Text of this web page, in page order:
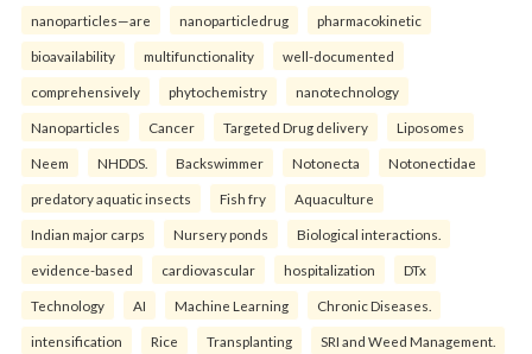
nanoparticles—are nanoparticledrug pharmacokinetic
bioavailability multifunctionality well-documented
comprehensively phytochemistry nanotechnology
Nanoparticles Cancer Targeted Drug delivery Liposomes
Neem NHDDS. Backswimmer Notonecta Notonectidae
predatory aquatic insects Fish fry Aquaculture
Indian major carps Nursery ponds Biological interactions.
evidence-based cardiovascular hospitalization DTx
Technology AI Machine Learning Chronic Diseases.
intensification Rice Transplanting SRI and Weed Management.